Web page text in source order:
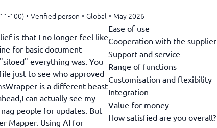
100) • Verified person • Global • May 2026
is that I no longer feel like
for basic document
everything was. You
just to see who approved
is a different beast
can actually see my
people for updates. But
Mapper. Using AI for
Ease of use
Cooperation with the supplier
Support and service
Range of functions
Customisation and flexibility
Integration
Value for money
How satisfied are you overall?